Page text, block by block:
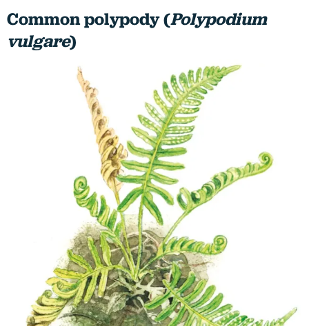
Common polypody (Polypodium
vulgare)